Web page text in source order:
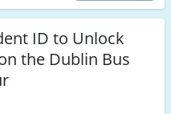
ID to Unlock
the Dublin Bus